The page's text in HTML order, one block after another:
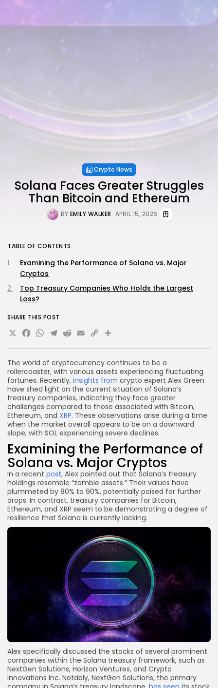
Crypto News
Solana Faces Greater Struggles
Than Bitcoin and Ethereum
BY EMILY WALKER APRIL 15, 2026
The world of cryptocurrency continues to be a
rollercoaster, with various assets experiencing fluctuating
fortunes. Recently, insights from crypto expert Alex Green
have shed light on the current situation of Solana’s
treasury companies, indicating they face greater
challenges compared to those associated with Bitcoin,
Ethereum, and XRP. These observations arise during a time
when the market overall appears to be on a downward
slope, with SOL experiencing severe declines.
Examining the Performance of
Solana vs. Major Cryptos
In a recent post, Alex pointed out that Solana’s treasury
holdings resemble “zombie assets.” Their values have
plummeted by 80% to 90%, potentially poised for further
drops. In contrast, treasury companies for Bitcoin,
Ethereum, and XRP seem to be demonstrating a degree of
resilience that Solana is currently lacking.
Alex specifically discussed the stocks of several prominent
companies within the Solana treasury framework, such as
NextGen Solutions, Horizon Ventures, and Crypto
Innovations Inc. Notably, NextGen Solutions, the primary
TABLE OF CONTENTS:
Examining the Performance of Solana vs. Major
Cryptos
Top Treasury Companies Who Holds the Largest
Loss?
SHARE THIS POST
X Facebook
WhatsApp
Telegram
Reddit
Email
Copy
Link
Share